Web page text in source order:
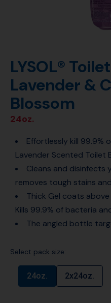
LYSOL®
Lavender &
Blossom
24oz.
Effortlessly kill 99.9%
Lavender Scented Toilet
Cleans and disinfects
removes tough stains
Thick Gel coats
Kills 99.9% of bacteria
The angled bottle
Select pack size:
24oz. 2x24oz.